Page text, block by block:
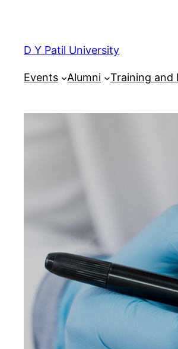
content
D Y Patil University
Events Alumni Training and